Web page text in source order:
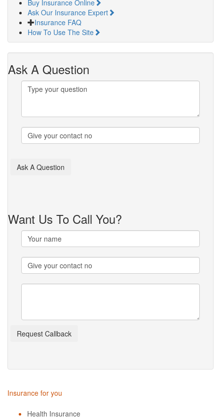
Buy Insurance Online
Ask Our Insurance Expert
Insurance FAQ
How To Use The Site
Ask A Question
Want Us To Call You?
Insurance for you
Health Insurance